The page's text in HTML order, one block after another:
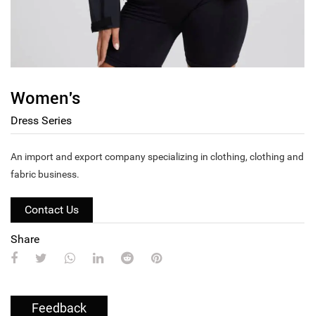
Women's
Dress Series
An import and export company specializing in clothing, clothing and
fabric business.
Contact Us
Share
Feedback